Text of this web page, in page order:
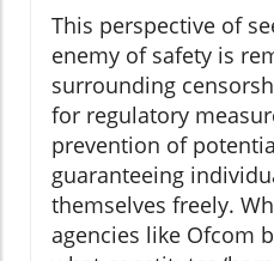
This perspective of
enemy of safety is
surrounding
for regulatory
prevention of
guaranteeing
themselves freely.
agencies like Ofcom